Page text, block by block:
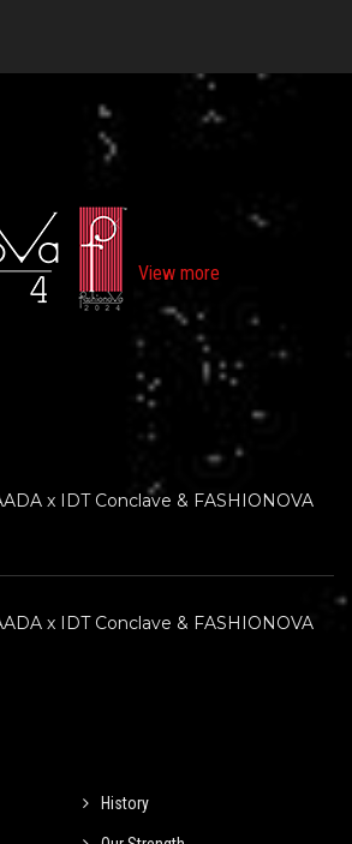
View more
x IDT Conclave & FASHIONOVA
x IDT Conclave & FASHIONOVA
History